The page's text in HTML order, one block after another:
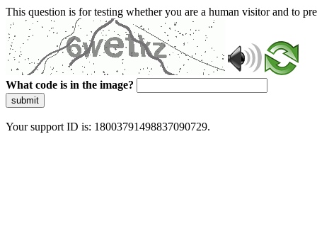
This question is for testing whether you are a human visitor and to
What code is in the image?
submit
Your support ID is: 18003791498837090729.